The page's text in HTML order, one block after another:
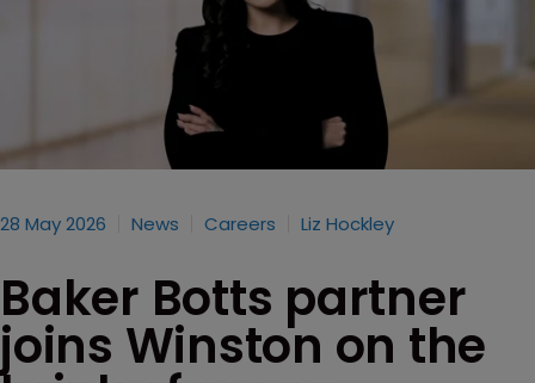
28 May 2026 News Careers Liz Hockley
Baker Botts partner
joins Winston on the